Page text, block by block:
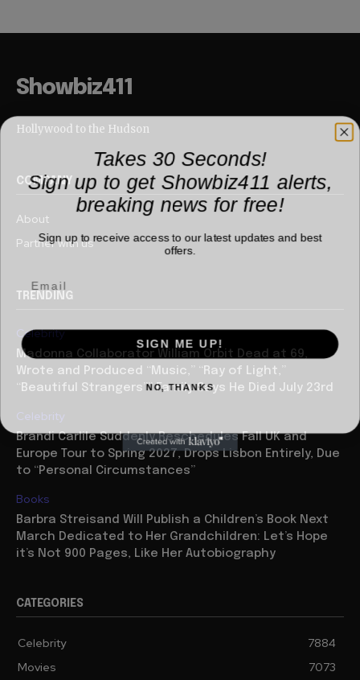
Showbiz411
Hollywood to the Hudson
COMPANY
About
Partner with us
TRENDING
Celebrity
Madonna Collaborator William Orbit Dead at 69,
Wrote and Produced “Music,” “Ray of Light,”
“Beautiful Strangers”” Family Says He Died July 23rd
Celebrity
Brandi Carlile Suddenly Reschedules Fall UK and
Europe Tour to Spring 2027, Drops Lisbon Entirely, Due
to “Personal Circumstances”
Books
Barbra Streisand Will Publish a Children’s Book Next
March Dedicated to Her Grandchildren: Let’s Hope
it’s Not 900 Pages, Like Her Autobiography
CATEGORIES
Celebrity
7884
Movies
7073
Takes 30 Seconds!
Sign up to get Showbiz411 alerts,
breaking news for free!
Sign up to receive access to our latest updates and best
offers.
SIGN ME UP!
NO, THANKS